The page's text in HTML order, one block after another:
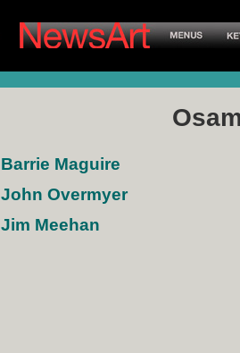
Barrie Maguire
John Overmyer
Jim Meehan